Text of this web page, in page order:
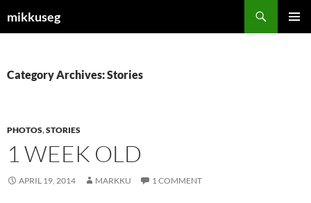
to
mikkuseg
Category Archives: Stories
PHOTOS,STORIES
1 WEEK OLD
APRIL 19, 2014 MARKKU 1 COMMENT